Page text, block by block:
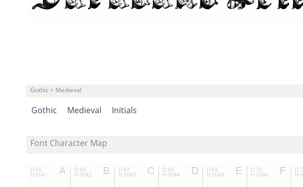
Gothic > Medieval
Gothic Medieval Initials
Font Character Map